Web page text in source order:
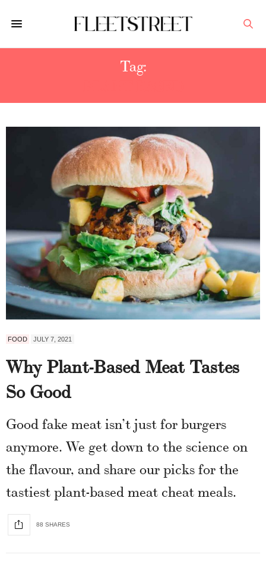
Tag:
FOOD JULY 7, 2021
Why Plant-Based Meat Tastes
So Good
Good fake meat isn’t just for burgers
anymore. We get down to the science on
the flavour, and share our picks for the
tastiest plant-based meat cheat meals.
88 SHARES